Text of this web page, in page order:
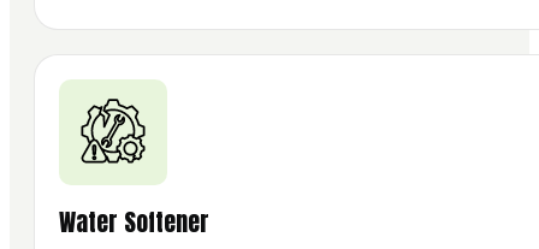
Water Softener